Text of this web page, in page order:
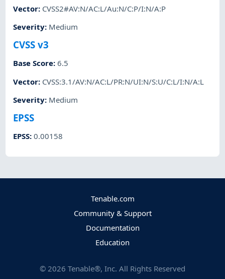
Vector: CVSS2#AV:N/AC:L/Au:N/C:P/I:N/A:P
Severity: Medium
CVSS v3
Base Score:6.5
Vector: CVSS:3.1/AV:N/AC:L/PR:N/UI:N/S:U/C:L/I:N/A:L
Severity: Medium
EPSS
EPSS:0.00158
Tenable.com
Community & Support
Documentation
Education
© 2026 Tenable®, Inc. All Rights Reserved